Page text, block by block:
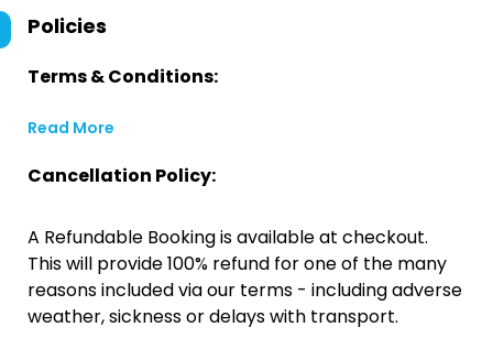
Policies
Terms & Conditions:
Read More
Cancellation Policy:
A Refundable Booking is available at checkout.
This will provide 100% refund for one of the many
reasons included via our terms - including adverse
weather, sickness or delays with transport.